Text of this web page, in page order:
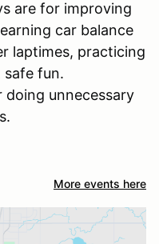
are for improving
car balance
laptimes, practicing
safe fun.
doing unnecessary
More events here